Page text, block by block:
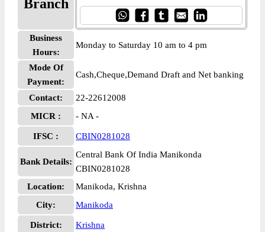
Branch
Business
Hours:
Monday to Saturday 10 am to 4 pm
Mode Of
Payment:
Cash,Cheque,Demand Draft and Net banking
Contact:
22-22612008
MICR :
- NA -
IFSC : CBIN0281028
Bank Details:
Central Bank Of India Manikonda
CBIN0281028
Location:
Manikoda, Krishna
City:
Manikoda
District: Krishna